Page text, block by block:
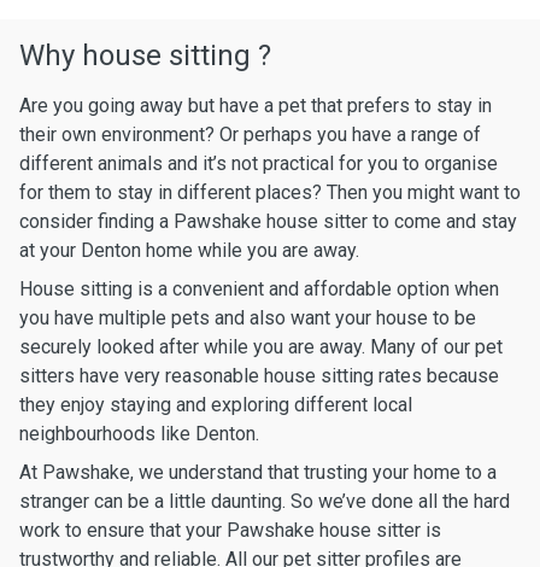
Why house sitting ?
Are you going away but have a pet that prefers to stay in
their own environment? Or perhaps you have a range of
different animals and it’s not practical for you to organise
for them to stay in different places? Then you might want to
consider finding a Pawshake house sitter to come and stay
at your Denton home while you are away.
House sitting is a convenient and affordable option when
you have multiple pets and also want your house to be
securely looked after while you are away. Many of our pet
sitters have very reasonable house sitting rates because
they enjoy staying and exploring different local
neighbourhoods like Denton.
At Pawshake, we understand that trusting your home to a
stranger can be a little daunting. So we’ve done all the hard
work to ensure that your Pawshake house sitter is
trustworthy and reliable. All our pet sitter profiles are